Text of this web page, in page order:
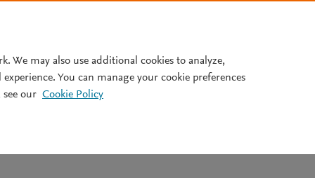
a graphic story from
We may also use additional cookies to analyze,
You can manage your cookie preferences
our Cookie Policy